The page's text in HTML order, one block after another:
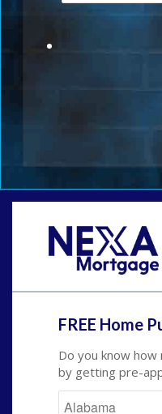
FREE Home
Do you know
by getting pre-